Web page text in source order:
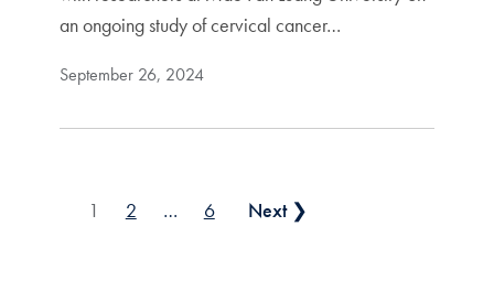
an ongoing study of cervical cancer…
September 26, 2024
Posts pagination
1 2 … 6 Next ❯